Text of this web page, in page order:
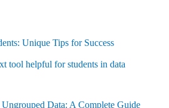
Unique Tips for Success
tool helpful for students in data
Data: A Complete Guide